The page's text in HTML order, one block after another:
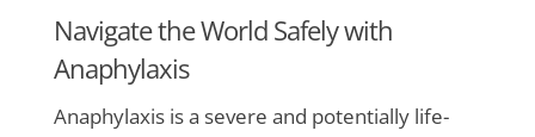
Navigate the World Safely with
Anaphylaxis
Anaphylaxis is a severe and potentially life-